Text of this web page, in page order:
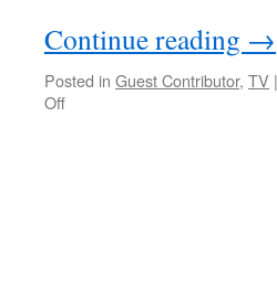
Continue reading →
Posted in Guest Contributor, TV |
Offon